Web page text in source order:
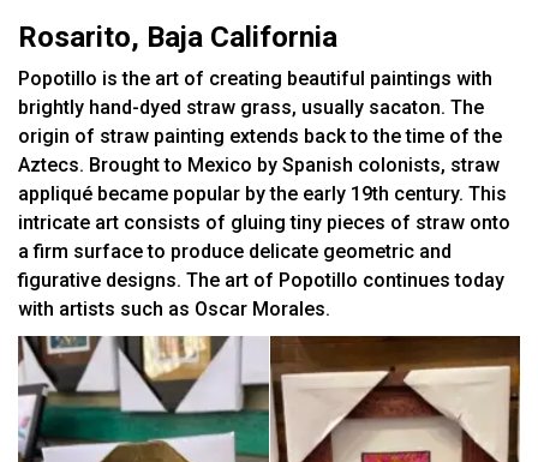
Rosarito, Baja California
Popotillo is the art of creating beautiful paintings with
brightly hand-dyed straw grass, usually sacaton. The
origin of straw painting extends back to the time of the
Aztecs. Brought to Mexico by Spanish colonists, straw
appliqué became popular by the early 19th century. This
intricate art consists of gluing tiny pieces of straw onto
a firm surface to produce delicate geometric and
figurative designs. The art of Popotillo continues today
with artists such as Oscar Morales.